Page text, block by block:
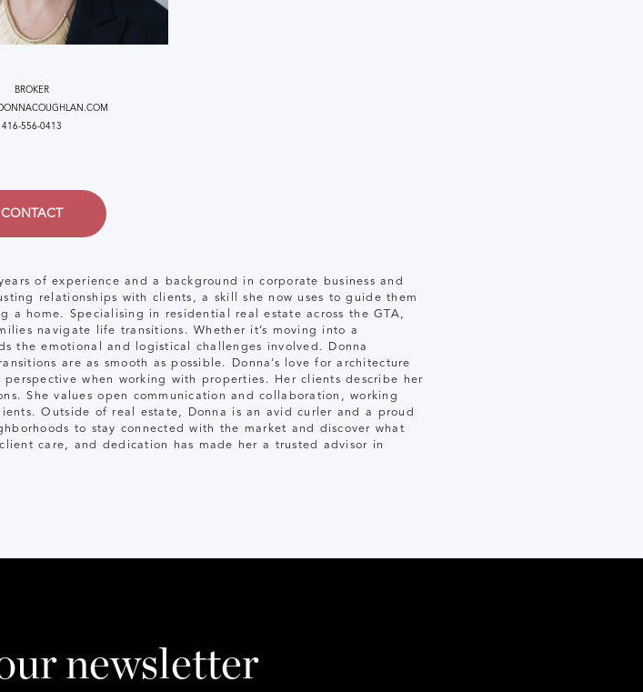
BROKER
416-556-0413
CONTACT
of experience and a background in corporate business and
relationships with clients, a skill she now uses to guide them
a home. Specialising in residential real estate across the GTA,
navigate life transitions. Whether it’s moving into a
the emotional and logistical challenges involved. Donna
are as smooth as possible. Donna’s love for architecture
when working with properties. Her clients describe her
She values open communication and collaboration, working
Outside of real estate, Donna is an avid curler and a proud
to stay connected with the market and discover what
care, and dedication has made her a trusted advisor in
newsletter